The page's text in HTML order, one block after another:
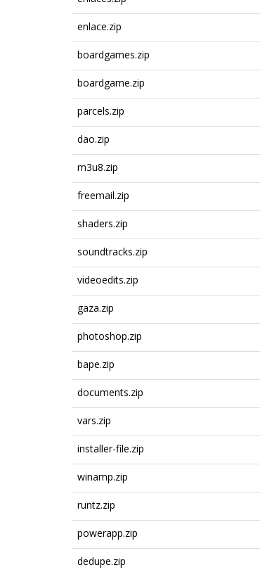
enlace.zip
boardgames.zip
boardgame.zip
parcels.zip
dao.zip
m3u8.zip
freemail.zip
shaders.zip
soundtracks.zip
videoedits.zip
gaza.zip
photoshop.zip
bape.zip
documents.zip
vars.zip
installer-file.zip
winamp.zip
runtz.zip
powerapp.zip
dedupe.zip